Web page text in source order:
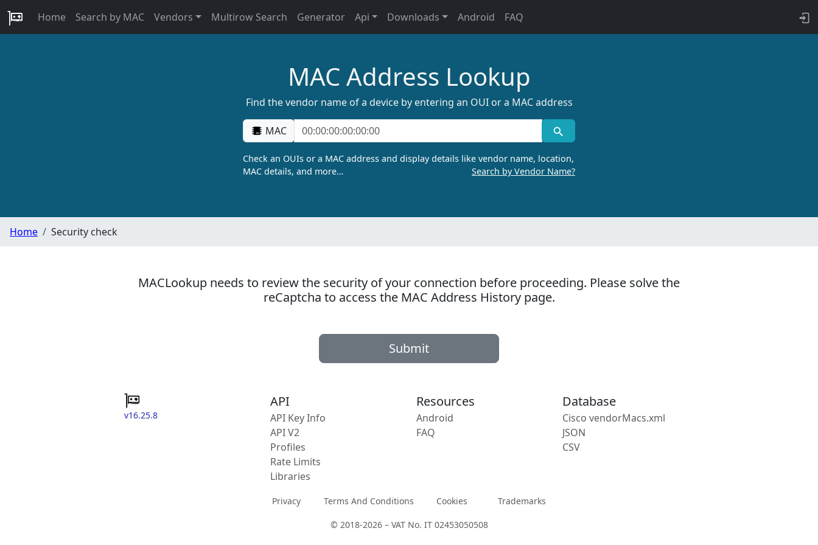
Home Search by MAC Vendors Multirow Search Generator Api Downloads Android FAQ
MAC Address Lookup
Find the vendor name of a device by entering an OUI or a MAC address
MAC
Check an OUIs or a MAC address and display details like vendor name, location,
MAC details, and more…
Search by Vendor Name?
Home Security check
MACLookup needs to review the security of your connection before proceeding. Please solve the
reCaptcha to access the MAC Address History page.
Submit
v16.25.8
API
API Key Info
API V2
Profiles
Rate Limits
Libraries
Resources
Android
FAQ
Database
Cisco vendorMacs.xml
JSON
CSV
Privacy Terms And Conditions Cookies Trademarks
© 2018-2026 – VAT No. IT 02453050508